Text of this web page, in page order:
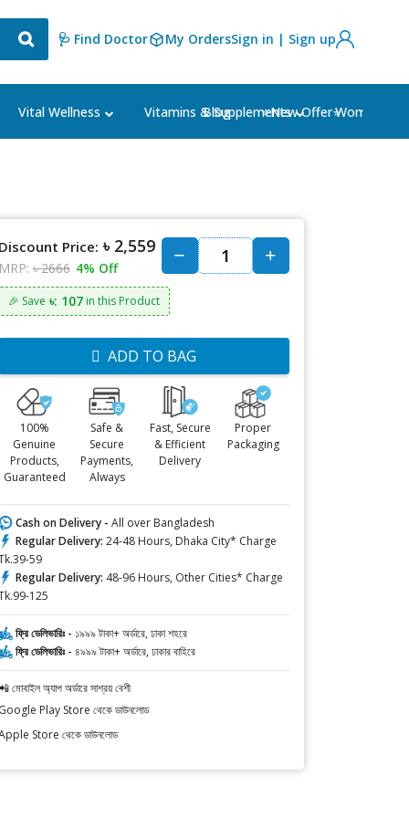
🩺 Find Doctor My OrdersSign in | Sign up
Vital Wellness Vitamins & Supplements Women's
Blog ⭐New Offer⭐
Discount Price: ৳ 2,559
MRP: ৳ 2666 4% Off
🎉 Save ৳: 107in this Product
ADD TO BAG
100%
Genuine
Products,
Guaranteed
Safe &
Secure
Payments,
Always
Fast, Secure
& Efficient
Delivery
Proper
Packaging
Cash on Delivery - All over Bangladesh
Regular Delivery: 24-48 Hours, Dhaka City* Charge
59
Regular Delivery: 48-96 Hours, Other Cities* Charge
125
ফ্রি ডেলিভারিঃ - ১৯৯৯ টাকা+ অর্ডারে, ঢাকা শহরে
ফ্রি ডেলিভারিঃ - ৪৯৯৯ টাকা+ অর্ডারে, ঢাকার বাহিরে
মোবাইল অ্যাপ অর্ডারে সাশ্রয় বেশী
Google Play Store থেকে ডাউনলোড
Store থেকে ডাউনলোড